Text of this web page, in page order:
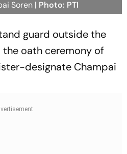
Soren | Photo: PTI
guard outside the
the oath ceremony of
designate Champai